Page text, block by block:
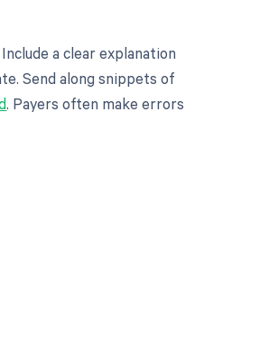
a clear explanation
Send along snippets of
. Payers often make errors